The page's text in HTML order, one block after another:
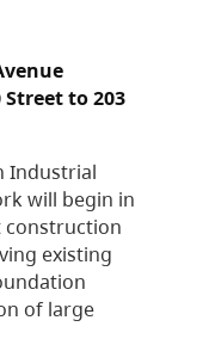
to 203
Industrial
will begin in
construction
existing
of large